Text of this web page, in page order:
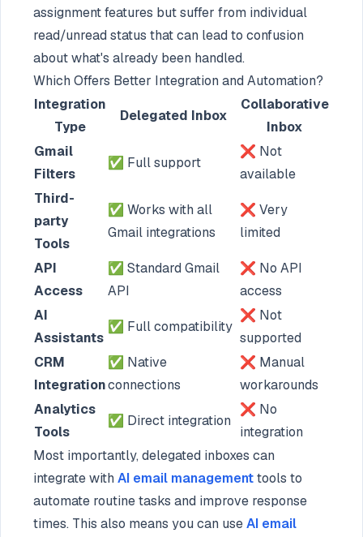
assignment features but suffer from individual
read/unread status that can lead to confusion
about what's already been handled.
Which Offers Better Integration and Automation?
Integration
Type
Delegated Inbox
Collaborative
Inbox
Gmail
Filters
✅ Full support
❌ Not
available
Third-
party
Tools
✅ Works with all
Gmail integrations
❌ Very
limited
API
Access
✅ Standard Gmail
API
❌ No API
access
AI
Assistants
✅ Full compatibility
❌ Not
supported
CRM
Integration
✅ Native
connections
❌ Manual
workarounds
Analytics
Tools
✅ Direct integration
❌ No
integration
Most importantly, delegated inboxes can
integrate with AI email managementtools to
automate routine tasks and improve response
times. This also means you can useAI email